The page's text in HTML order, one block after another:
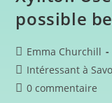
possible
Emma Churchill
Intéressant à
0 commentaire